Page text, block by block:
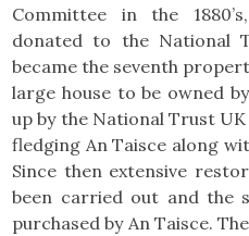
Committee in the
donated to the National
became the seventh
large house to be owned
up by the National Trust
fledging An Taisce along
Since then extensive
been carried out and the
purchased by An Taisce.